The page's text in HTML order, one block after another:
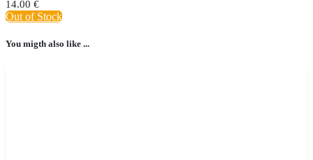
14.00 €
Out of Stock
You migth also like ...